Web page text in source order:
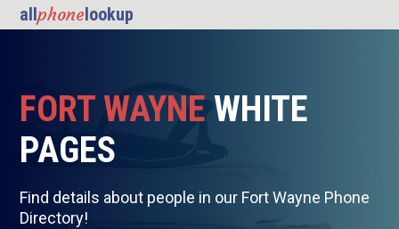
allphone lookup
FORT WAYNE WHITE
PAGES
Find details about people in our Fort Wayne Phone
Directory!